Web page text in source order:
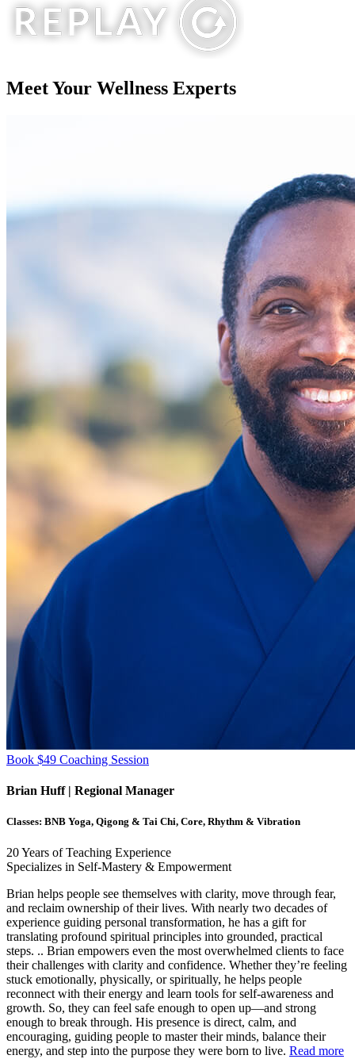
Meet Your Wellness Experts
Book $49 Coaching Session
Brian Huff | Regional Manager
Classes: BNB Yoga, Qigong & Tai Chi, Core, Rhythm & Vibration
20Years of Teaching Experience
Specializes in Self-Mastery & Empowerment
Brian helps people see themselves with clarity, move through fear,
and reclaim ownership of their lives. With nearly two decades of
experience guiding personal transformation, he has a gift for
translating profound spiritual principles into grounded, practical
steps. .. Brian empowers even the most overwhelmed clients to face
their challenges with clarity and confidence. Whether they’re feeling
stuck emotionally, physically, or spiritually, he helps people
reconnect with their energy and learn tools for self-awareness and
growth. So, they can feel safe enough to open up—and strong
enough to break through. His presence is direct, calm, and
encouraging, guiding people to master their minds, balance their
energy, and step into the purpose they were born to live. Read more